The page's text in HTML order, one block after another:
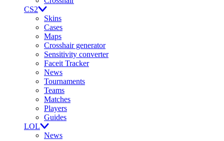
CS2
Skins
Cases
Maps
Crosshair generator
Sensitivity converter
Faceit Tracker
News
Tournaments
Teams
Matches
Players
Guides
LOL
News